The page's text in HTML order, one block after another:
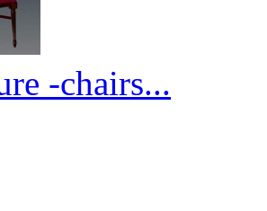
-chairs...